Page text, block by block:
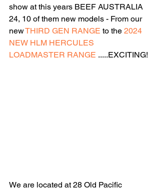
show at this years BEEF AUSTRALIA
24, 10 of them new models - From our
new THIRD GEN RANGE to the 2024
NEW HLM HERCULES
LOADMASTER RANGE .....EXCITING!
We are located at 28 Old Pacific